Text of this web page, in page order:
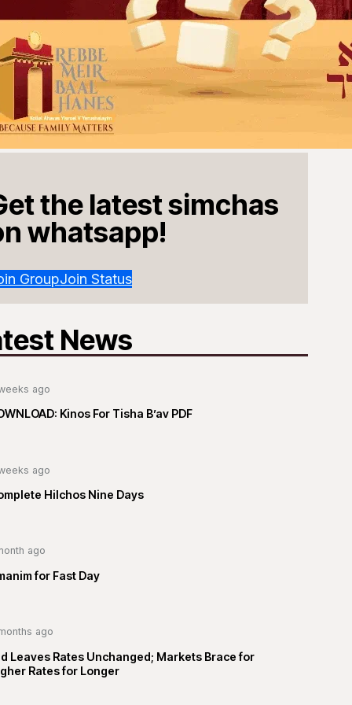
the latest simchas
whatsapp!
GroupJoin Status
News
ago
Kinos For Tisha B’av PDF
ago
Hilchos Nine Days
ago
for Fast Day
ago
Leaves Rates Unchanged; Markets Brace for
Rates for Longer